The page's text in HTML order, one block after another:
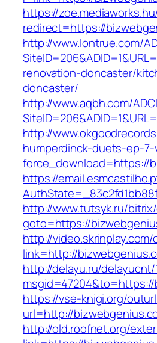
https://
redirect=https://
http://www.lontrue.com/
renovation-doncaster/
doncaster/
http://www.aqbh.com/
http://
humperdinck-duets-ep-7-
force_download=https://
https://
http://www.tutsyk.ru/
goto=https://
http://
link=http://
http://delayu.ru/
https://vse-knigi.org/
url=http://
http://old.roofnet.org/